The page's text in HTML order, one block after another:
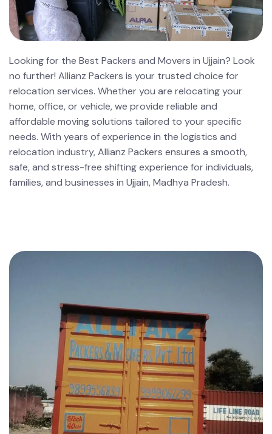
Looking for the Best Packers and Movers in Ujjain? Look
no further! Allianz Packers is your trusted choice for
relocation services. Whether you are relocating your
home, office, or vehicle, we provide reliable and
affordable moving solutions tailored to your specific
needs. With years of experience in the logistics and
relocation industry, Allianz Packers ensures a smooth,
safe, and stress-free shifting experience for individuals,
families, and businesses in Ujjain, Madhya Pradesh.